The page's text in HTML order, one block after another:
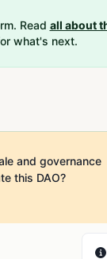
Read all about
what's next.
and governance
this DAO?